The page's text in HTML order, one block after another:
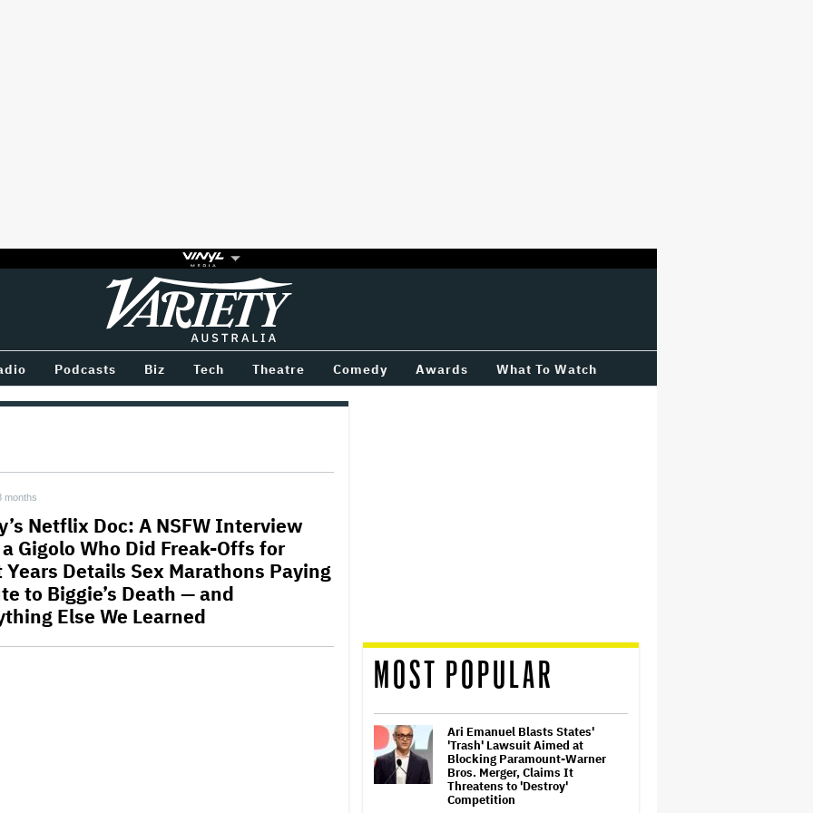
Variety
Podcasts Biz Tech Theatre Comedy Awards What To Watch
months
Netflix Doc: A NSFW Interview
Gigolo Who Did Freak-Offs for
Years Details Sex Marathons Paying
to Biggie’s Death — and
Else We Learned
MOST POPULAR
Ari Emanuel Blasts States'
'Trash' Lawsuit Aimed at
Blocking Paramount-Warner
Bros. Merger, Claims It
Threatens to 'Destroy'
Competition